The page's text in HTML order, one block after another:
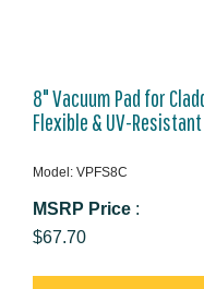
8" Vacuum Pad for
Flexible & UV-
Model: VPFS8C
MSRP Price :
$67.70